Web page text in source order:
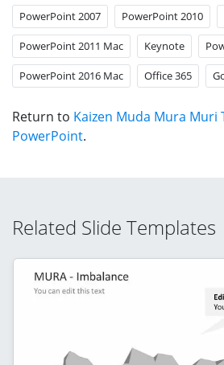
PowerPoint 2007 PowerPoint 2010
PowerPoint 2011 Mac Keynote
PowerPoint 2016 Mac Office 365
Return to Kaizen Muda Mura Muri
PowerPoint.
Related Slide Templates